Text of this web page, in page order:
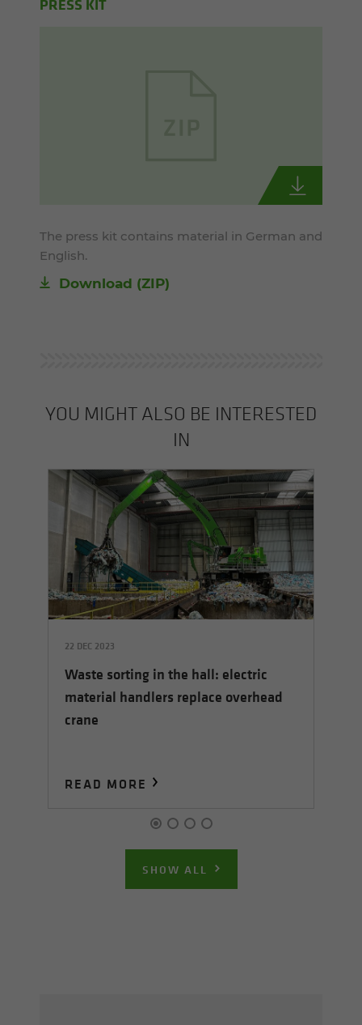
PRESS KIT
The press kit contains material in German and
English.
Download (ZIP)
YOU MIGHT ALSO BE INTERESTED
IN
22 DEC 2023
Waste sorting in the hall: electric
material handlers replace overhead
crane
READ MORE
SHOW ALL